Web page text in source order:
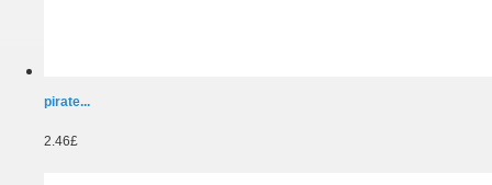
pirate...
2.46£